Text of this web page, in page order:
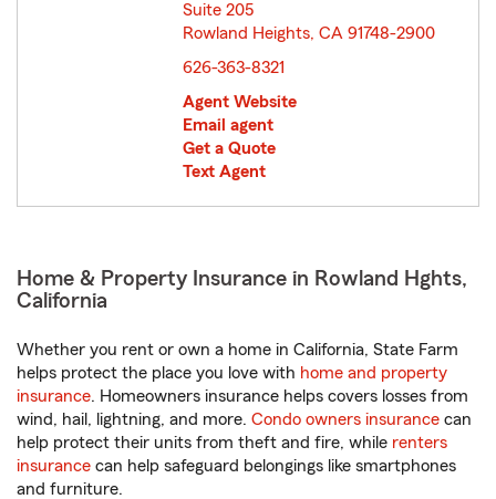
Suite 205
Rowland Heights, CA 91748-2900
626-363-8321
Agent Website
Email agent
Get a Quote
Text Agent
Home & Property Insurance in Rowland Hghts,
California
Whether you rent or own a home in California, State Farm
helps protect the place you love with home and property
insurance. Homeowners insurance helps covers losses from
wind, hail, lightning, and more. Condo owners insurance can
help protect their units from theft and fire, while renters
insurance can help safeguard belongings like smartphones
and furniture.